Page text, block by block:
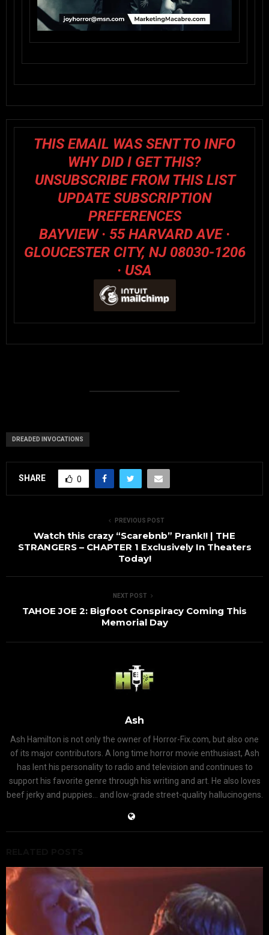
THIS EMAIL WAS SENT TO INFO
WHY DID I GET THIS?
UNSUBSCRIBE FROM THIS LIST
UPDATE SUBSCRIPTION
PREFERENCES
BAYVIEW · 55 HARVARD AVE ·
GLOUCESTER CITY, NJ 08030-1206
· USA
DREADED INVOCATIONS
SHARE 0
PREVIOUS POST
Watch this crazy “Scarebnb” Prank!! | THE
STRANGERS – CHAPTER 1 Exclusively In Theaters
Today!
NEXT POST
TAHOE JOE 2: Bigfoot Conspiracy Coming This
Memorial Day
Ash
Ash Hamilton is not only the owner of Horror-Fix.com, but also one
of its major contributors. A long time horror movie enthusiast, Ash
has lent his personality to radio and television and continues to
support his favorite genre through his writing and art. He also loves
beef jerky and puppies... and low-grade street-quality hallucinogens.